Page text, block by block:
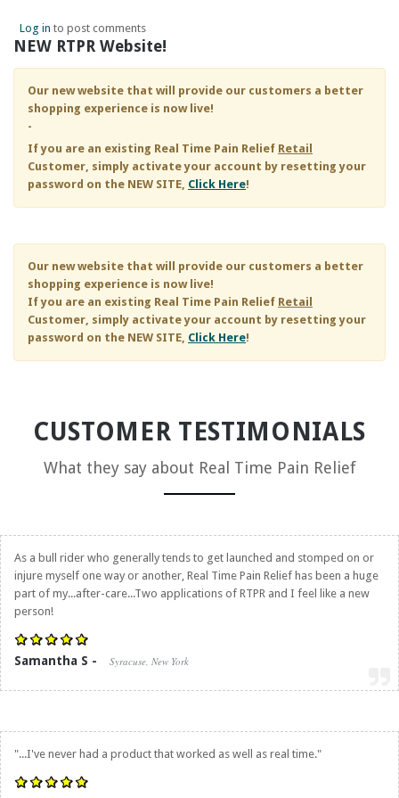
Log in to post comments
NEW RTPR Website!
Our new website that will provide our customers a better
shopping experience is now live!
-
If you are an existing Real Time Pain Relief Retail
Customer, simply activate your account by resetting your
password on the NEW SITE, Click Here!
Our new website that will provide our customers a better
shopping experience is now live!
If you are an existing Real Time Pain Relief Retail
Customer, simply activate your account by resetting your
password on the NEW SITE, Click Here!
CUSTOMER TESTIMONIALS
What they say about Real Time Pain Relief
As a bull rider who generally tends to get launched and stomped on or
injure myself one way or another, Real Time Pain Relief has been a huge
part of my...after-care...Two applications of RTPR and I feel like a new
person!
Samantha S - Syracuse, New York
"...I've never had a product that worked as well as real time."